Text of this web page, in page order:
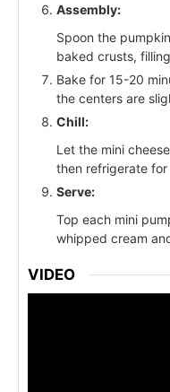
Assembly:
Spoon the
baked crusts,
Bake for 15-20
the centers are
Chill:
Let the mini
then refrigerate
Serve:
Top each mini
whipped cream
VIDEO